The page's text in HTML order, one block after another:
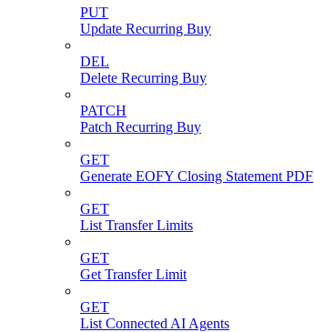
PUT
Update Recurring Buy
DEL
Delete Recurring Buy
PATCH
Patch Recurring Buy
GET
Generate EOFY Closing Statement PDF
GET
List Transfer Limits
GET
Get Transfer Limit
GET
List Connected AI Agents